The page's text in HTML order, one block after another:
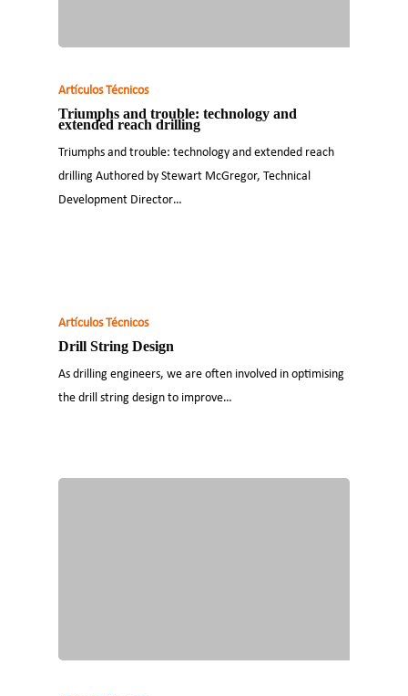
Artículos Técnicos
Triumphs and trouble: technology and
extended reach drilling
Triumphs and trouble: technology and extended reach
drilling Authored by Stewart McGregor, Technical
Development Director…
Artículos Técnicos
Drill String Design
As drilling engineers, we are often involved in optimising
the drill string design to improve…